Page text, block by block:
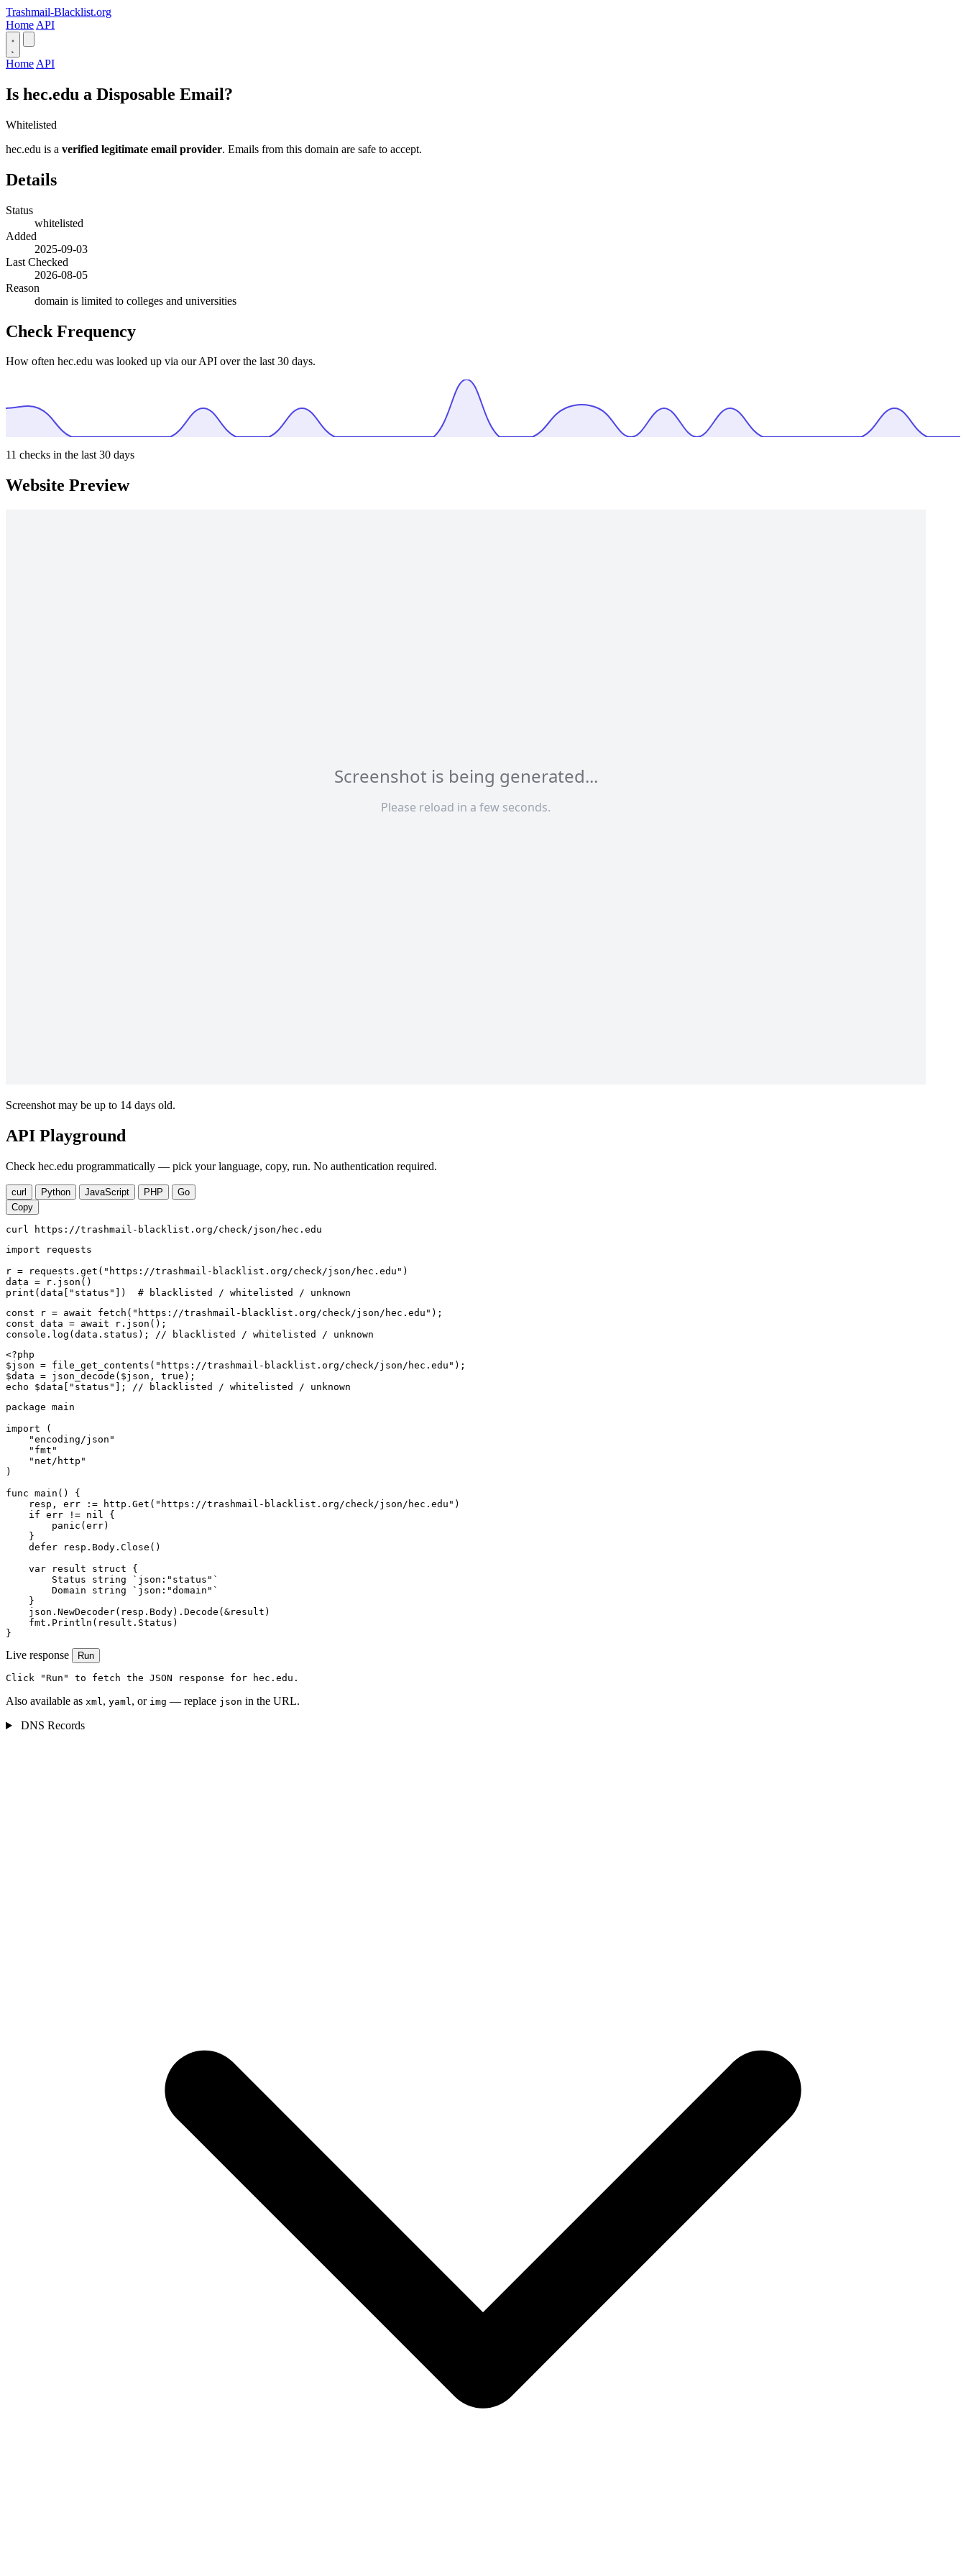
Trashmail-Blacklist.org
Home API
Home API
Is hec.edu a Disposable Email?
Whitelisted
hec.edu is a verified legitimate email provider. Emails from this domain are safe to accept.
Details
Status
whitelisted
Added
2025-09-03
Last Checked
2026-08-05
Reason
domain is limited to colleges and universities
Check Frequency
How often hec.edu was looked up via our API over the last 30 days.
11 checks in the last 30 days
Website Preview
Screenshot may be up to 14 days old.
API Playground
Check hec.edu programmatically — pick your language, copy, run. No authentication required.
curl Python JavaScript PHP
Go
Copy
curl https://trashmail-blacklist.org/check/json/hec.edu
import requests
r = requests.get("https://trashmail-blacklist.org/check/json/hec.edu")
data = r.json()
print(data["status"])  # blacklisted / whitelisted / unknown
const r = await fetch("https://trashmail-blacklist.org/check/json/hec.edu");
const data = await r.json();
console.log(data.status); // blacklisted / whitelisted / unknown
<?php
$json = file_get_contents("https://trashmail-blacklist.org/check/json/hec.edu");
$data = json_decode($json, true);
echo $data["status"]; // blacklisted / whitelisted / unknown
package main
import (
    "encoding/json"
    "fmt"
    "net/http"
)
func main() {
    resp, err := http.Get("https://trashmail-blacklist.org/check/json/hec.edu")
    if err != nil {
        panic(err)
    }
    defer resp.Body.Close()
    var result struct {
        Status string `json:"status"`
        Domain string `json:"domain"`
    }
    json.NewDecoder(resp.Body).Decode(&result)
    fmt.Println(result.Status)
}
Live response Run
Click "Run" to fetch the JSON response for hec.edu.
Also available as xml, yaml, or img — replace json in the URL.
DNS Records